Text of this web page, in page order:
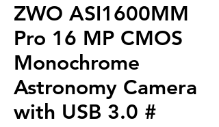
ZWO ASI1600MM
Pro 16 MP CMOS
Monochrome
Astronomy Camera
with USB 3.0 #